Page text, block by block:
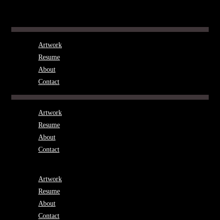
Menu
Artwork
Resume
About
Contact
Menu
Artwork
Resume
About
Contact
Artwork
Resume
About
Contact